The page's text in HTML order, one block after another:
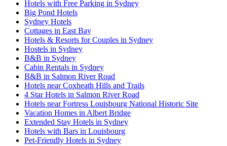
Hotels with Free Parking in Sydney
Big Pond Hotels
Sydney Hotels
Cottages in East Bay
Hotels & Resorts for Couples in Sydney
Hostels in Sydney
B&B in Sydney
Cabin Rentals in Sydney
B&B in Salmon River Road
Hotels near Coxheath Hills and Trails
4 Star Hotels in Salmon River Road
Hotels near Fortress Louisbourg National Historic Site
Vacation Homes in Albert Bridge
Extended Stay Hotels in Sydney
Hotels with Bars in Louisbourg
Pet-Friendly Hotels in Sydney